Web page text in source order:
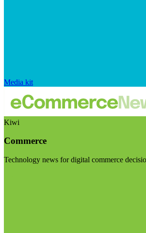
Media kit
Kiwi
Commerce
Technology news for digital commerce